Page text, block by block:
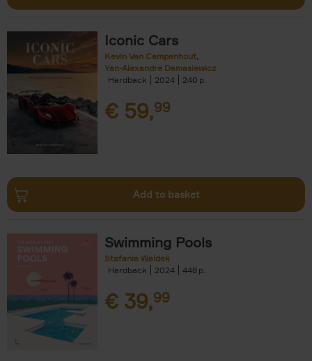
Iconic Cars
Kevin Van Campenhout
Yan-Alexandre Damasiewicz
Hardback
2024 240
€ 59,99
Add to basket
Swimming Pools
Stefanie Waldek
Hardback
2024 448
€ 39,99